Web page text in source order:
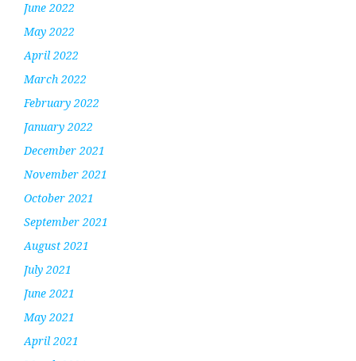
June 2022
May 2022
April 2022
March 2022
February 2022
January 2022
December 2021
November 2021
October 2021
September 2021
August 2021
July 2021
June 2021
May 2021
April 2021